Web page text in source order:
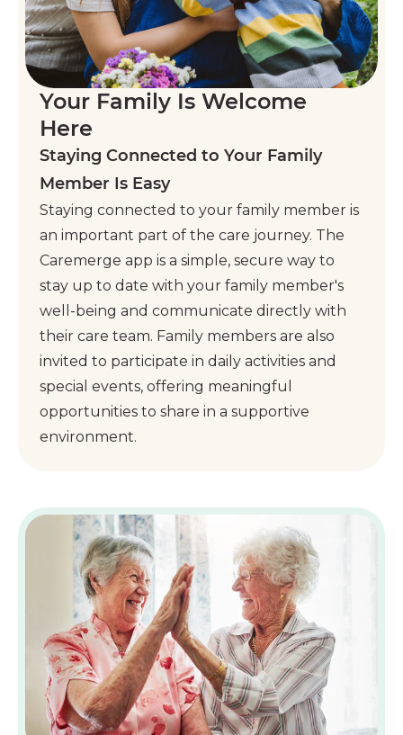
Your Family Is Welcome
Here
Staying Connected to Your Family
Member Is Easy
Staying connected to your family member is
an important part of the care journey. The
Caremerge app is a simple, secure way to
stay up to date with your family member's
well-being and communicate directly with
their care team. Family members are also
invited to participate in daily activities and
special events, offering meaningful
opportunities to share in a supportive
environment.